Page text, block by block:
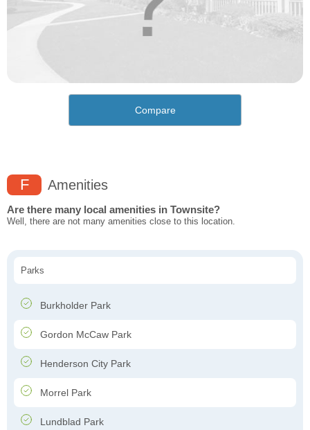
Compare
F Amenities
Are there many local amenities in Townsite?
Well, there are not many amenities close to this location.
Parks
Burkholder Park
Gordon McCaw Park
Henderson City Park
Morrel Park
Lundblad Park